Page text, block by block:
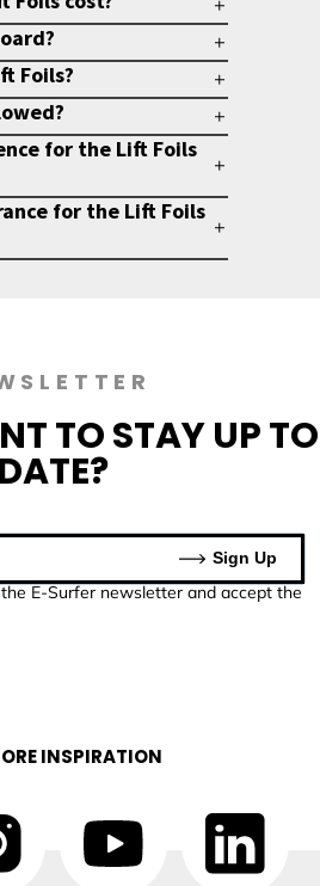
Foils?
for the Lift Foils
for the Lift Foils
TOSTAY UP TO
DATE?
E-Surfer newsletter and accept the
Sign Up
INSPIRATION